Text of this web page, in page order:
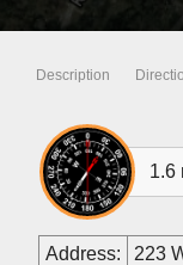
Description
1.6
Address:
223